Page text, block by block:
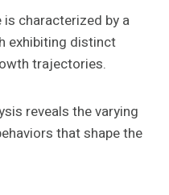
characterized by a
exhibiting distinct
trajectories.
reveals the varying
that shape the